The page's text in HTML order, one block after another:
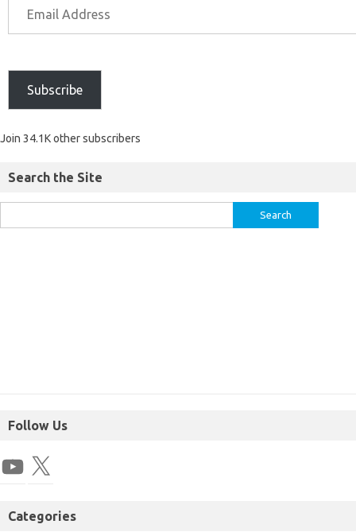
Subscribe
Join 34.1K other subscribers
Search the Site
Follow Us
Categories